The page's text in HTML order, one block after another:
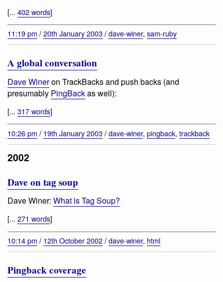
[... 402 words]
11:19 pm /20th January 2003/dave-winer, sam-ruby
A global conversation
Dave Wineron TrackBacks and push backs (and
presumably PingBackas well):
[... 317 words]
10:26 pm / 19th January 2003/dave-winer, pingback, trackback
2002
Dave on tag soup
Dave Winer: What is Tag Soup?
[... 271 words]
10:14 pm / 12th October 2002/dave-winer, html
Pingback coverage